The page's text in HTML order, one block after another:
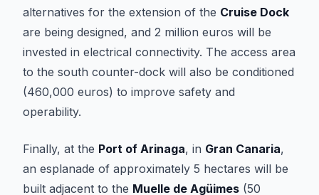
alternatives for the extension of the Cruise Dock
are being designed, and 2 million euros will be
invested in electrical connectivity. The access area
to the south counter-dock will also be conditioned
(460,000 euros) to improve safety and
operability.
Finally, at the Port of Arinaga, in Gran Canaria,
an esplanade of approximately 5 hectares will be
built adjacent to the Muelle de Agüimes (50